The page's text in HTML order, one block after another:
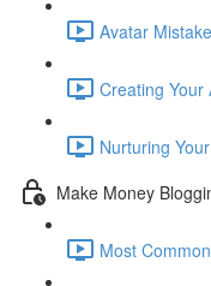
Avatar
Creating Your
Nurturing
Make Money
Most